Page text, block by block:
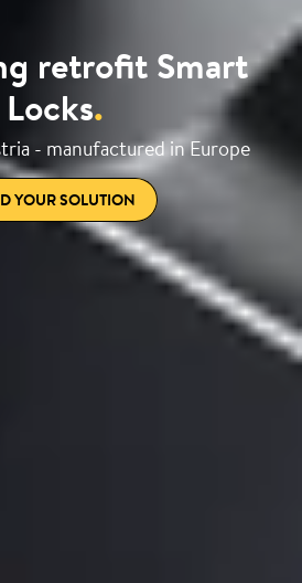
retrofit Smart
Locks.
- manufactured in Europe
YOUR SOLUTION